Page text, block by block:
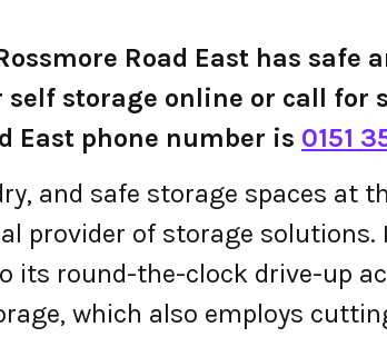
Road East has safe
self storage online or call for
East phone number is 0151
and safe storage spaces at
provider of storage
round-the-clock drive-up
which also employs